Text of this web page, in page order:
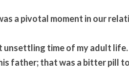
a pivotal moment in our
time of my adult life.
father; that was a bitter pill